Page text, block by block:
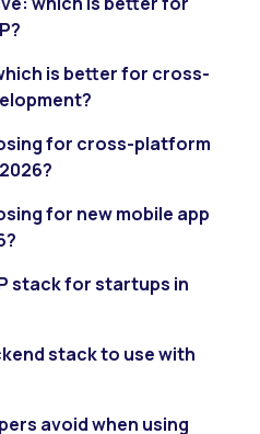
is better for cross-
for cross-platform
for new mobile app
stack for startups in
stack to use with
avoid when using